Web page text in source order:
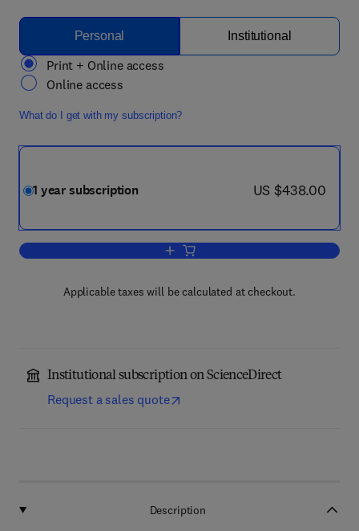
Personal Institutional
Print + Online access
Online access
What do I get with my subscription?
1 year subscription now US $438.00
US $438.00
Add to cart, Transportation Research
Applicable taxes will be calculated at checkout.
Institutional subscription on ScienceDirect
Request a sales quote
Description